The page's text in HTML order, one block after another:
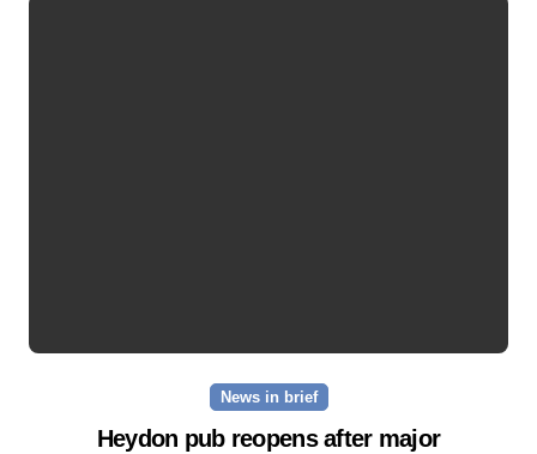
News in brief
Heydon pub reopens after major